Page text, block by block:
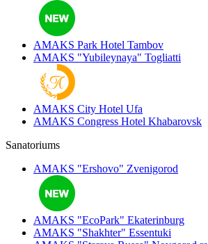
AMAKS Park Hotel Tambov
AMAKS "Yubileynaya" Togliatti
AMAKS City Hotel Ufa
AMAKS Congress Hotel Khabarovsk
Sanatoriums
AMAKS "Ershovo" Zvenigorod
AMAKS "EcoPark" Ekaterinburg
AMAKS "Shakhter" Essentuki